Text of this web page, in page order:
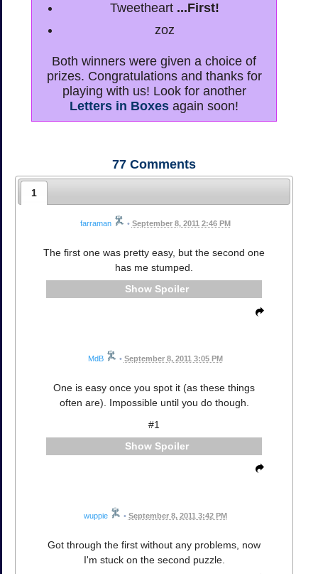
Tweetheart ...First!
zoz
Both winners were given a choice of
prizes. Congratulations and thanks for
playing with us! Look for another
Letters in Boxes again soon!
77 Comments
1
farraman • September 8, 2011 2:46 PM
The first one was pretty easy, but the second one
has me stumped.
Spoiler
MdB • September 8, 2011 3:05 PM
One is easy once you spot it (as these things
often are). Impossible until you do though.
#1
Spoiler
wuppie • September 8, 2011 3:42 PM
Got through the first without any problems, now
I'm stuck on the second puzzle.